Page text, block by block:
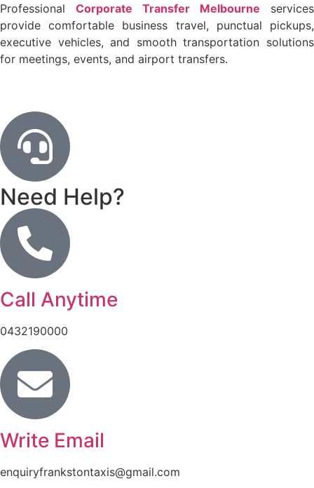
Professional Corporate Transfer Melbourne services
provide comfortable business travel, punctual pickups,
executive vehicles, and smooth transportation solutions
for meetings, events, and airport transfers.
Need Help?
Call Anytime
0432190000
Write Email
enquiryfrankstontaxis@gmail.com